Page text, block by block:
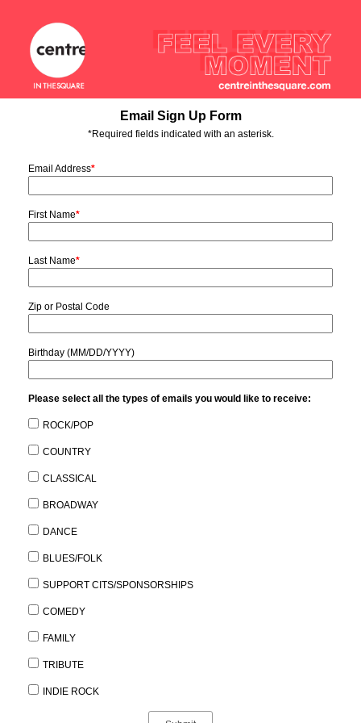
Email Sign Up Form
*Required fields indicated with an asterisk.
Email Address*
First Name*
Last Name*
Zip or Postal Code
Birthday (MM/DD/YYYY)
Please select all the types of emails you would like to receive:
ROCK/POP
COUNTRY
CLASSICAL
BROADWAY
DANCE
BLUES/FOLK
SUPPORT CITS/SPONSORSHIPS
COMEDY
FAMILY
TRIBUTE
INDIE ROCK